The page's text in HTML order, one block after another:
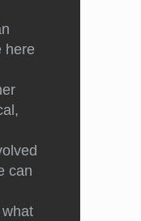
here
can